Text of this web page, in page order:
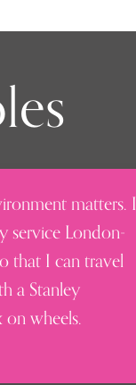
matters. I
service London-
that I can travel
a Stanley
wheels.